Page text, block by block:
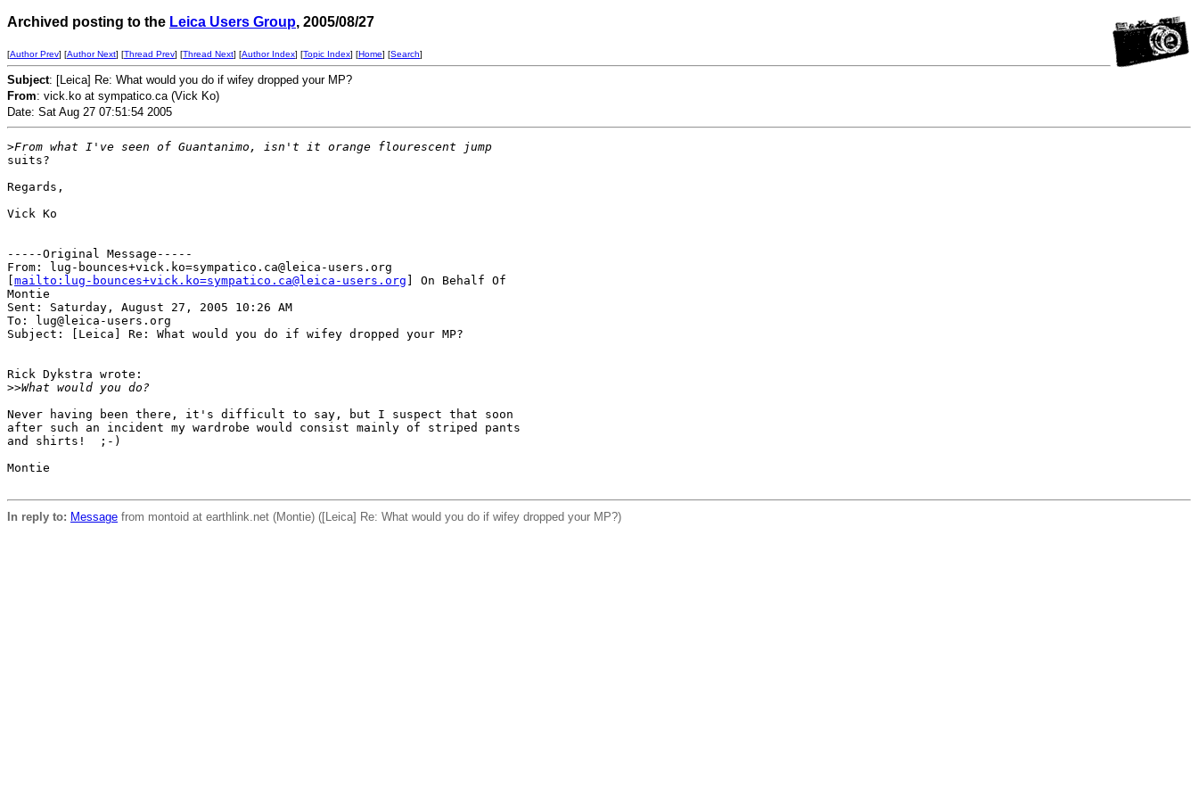
Archived posting to the Leica Users Group, 2005/08/27
[Author Prev] [Author Next] [Thread Prev] [Thread Next] [Author Index] [Topic Index] [Home] [Search]
Subject: [Leica] Re: What would you do if wifey dropped your MP?
From: vick.ko at sympatico.ca (Vick Ko)
Date: Sat Aug 27 07:51:54 2005
>From what I've seen of Guantanimo, isn't it orange flourescent jump
suits?
Regards,
Vick Ko
-----Original Message-----
From: lug-bounces+vick.ko=sympatico.ca@leica-users.org
mailto:lug-bounces+vick.ko=sympatico.ca@leica-users.org ] On Behalf Of
Montie
Sent: Saturday, August 27, 2005 10:26 AM
To: lug@leica-users.org
Subject: [Leica] Re: What would you do if wifey dropped your MP?
Rick Dykstra wrote:
>>What would you do?
Never having been there, it's difficult to say, but I suspect that soon
after such an incident my wardrobe would consist mainly of striped pants
and shirts!  ;-)
Montie
In reply to: Message from montoid at earthlink.net (Montie) ([Leica] Re: What would you do if wifey dropped your MP?)